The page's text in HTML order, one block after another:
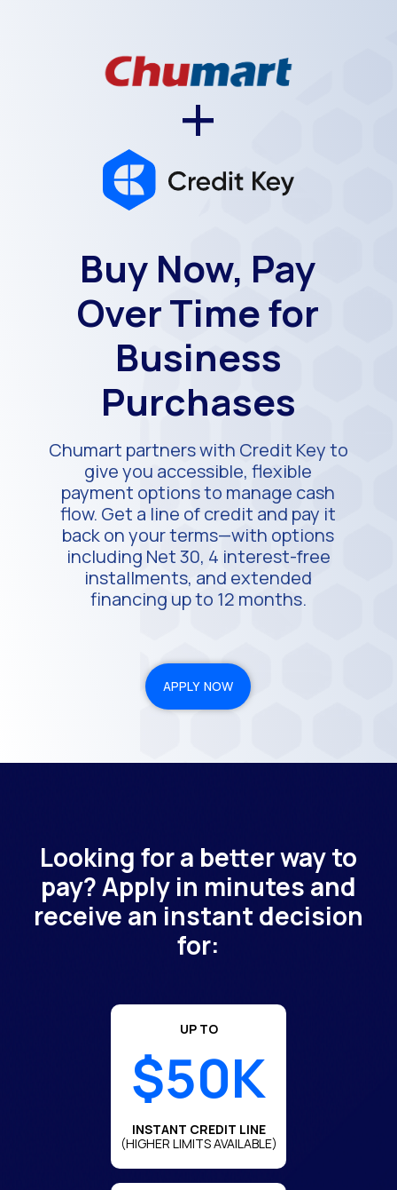
+
Buy Now, Pay
Over Time for
Business
Purchases
Chumart partners with Credit Key to
give you accessible, flexible
payment options to manage cash
flow. Get a line of credit and pay it
back on your terms—with options
including Net 30, 4 interest-free
installments, and extended
financing up to 12 months.
APPLY NOW
Looking for a better way to
pay? Apply in minutes and
receive an instant decision
for:
UP TO
$50K
INSTANT CREDIT LINE
(HIGHER LIMITS AVAILABLE)